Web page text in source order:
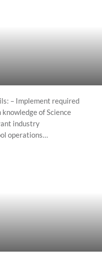
– Implement required
of Science
industry
operations…